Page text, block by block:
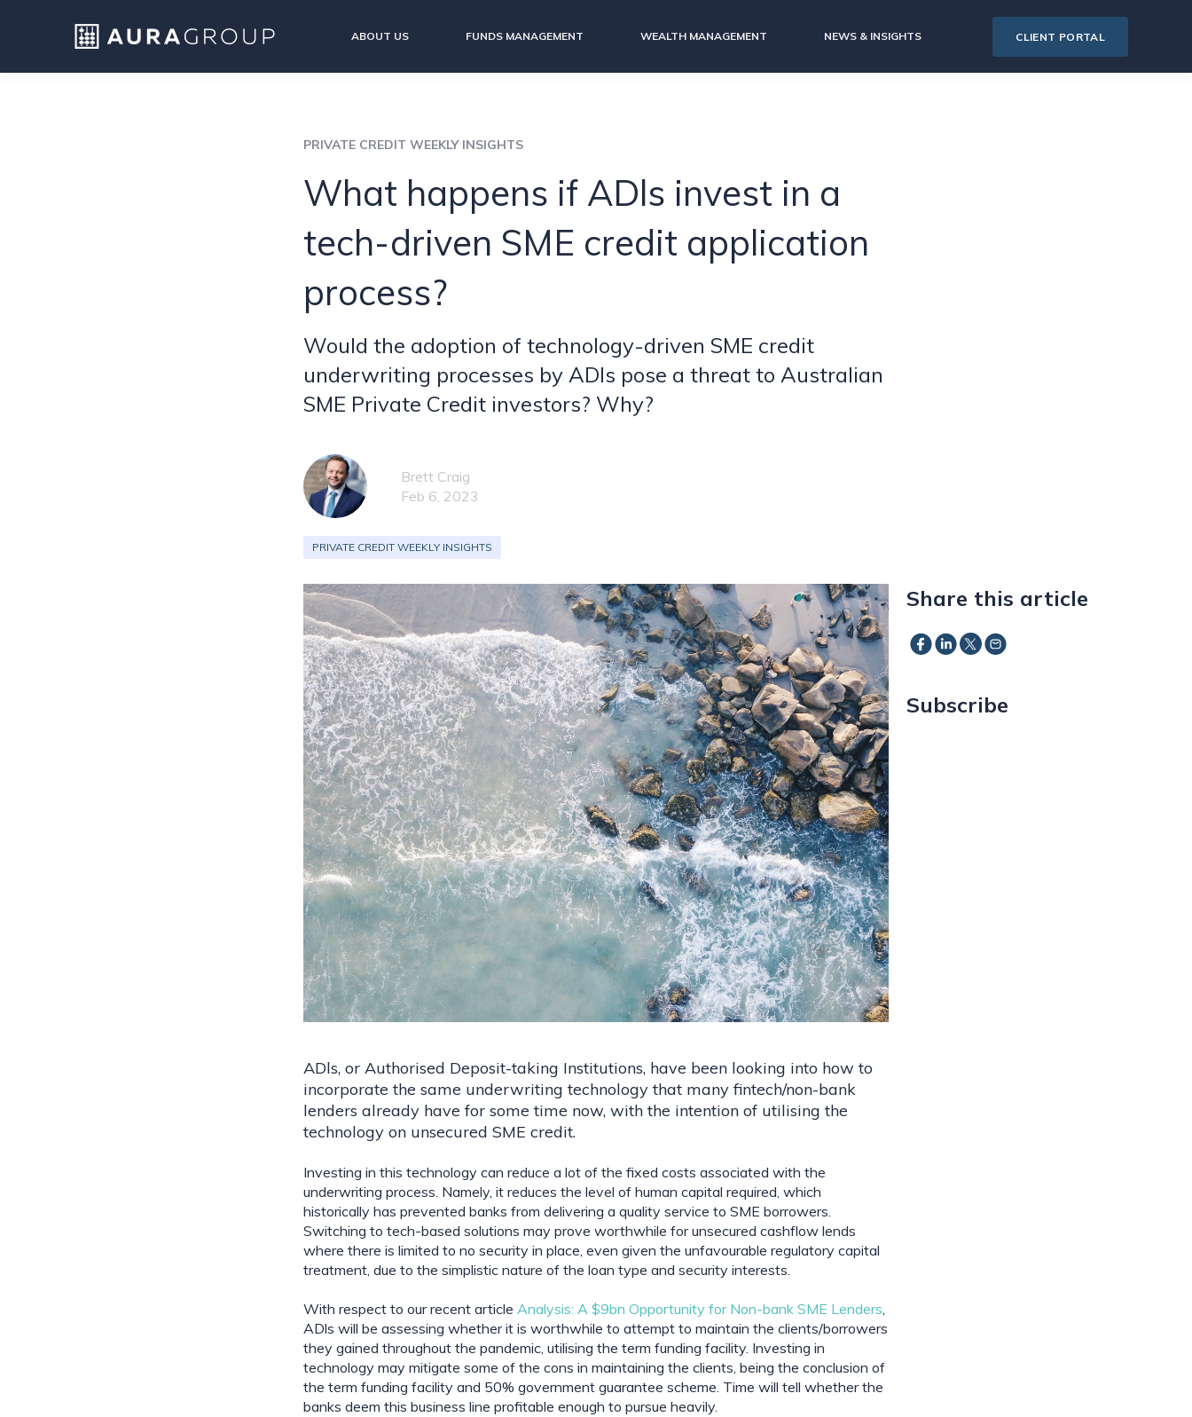
ABOUT US FUNDS MANAGEMENT WEALTH MANAGEMENT NEWS & INSIGHTS CLIENT PORTAL
PRIVATE CREDIT WEEKLY INSIGHTS
What happens if ADls invest in a
tech-driven SME credit application
process?
Would the adoption of technology-driven SME credit
underwriting processes by ADls pose a threat to Australian
SME Private Credit investors? Why?
Brett Craig
Feb 6, 2023
PRIVATE CREDIT WEEKLY INSIGHTS
Share this article
Subscribe
ADls, or Authorised Deposit-taking Institutions, have been looking into how to
incorporate the same underwriting technology that many fintech/non-bank
lenders already have for some time now, with the intention of utilising the
technology on unsecured SME credit.
Investing in this technology can reduce a lot of the fixed costs associated with the
underwriting process. Namely, it reduces the level of human capital required, which
historically has prevented banks from delivering a quality service to SME borrowers.
Switching to tech-based solutions may prove worthwhile for unsecured cashflow lends
where there is limited to no security in place, even given the unfavourable regulatory capital
treatment, due to the simplistic nature of the loan type and security interests.
With respect to our recent article Analysis: A $9bn Opportunity for Non-bank SME Lenders,
ADls will be assessing whether it is worthwhile to attempt to maintain the clients/borrowers
they gained throughout the pandemic, utilising the term funding facility. Investing in
technology may mitigate some of the cons in maintaining the clients, being the conclusion of
the term funding facility and 50% government guarantee scheme. Time will tell whether the
banks deem this business line profitable enough to pursue heavily.